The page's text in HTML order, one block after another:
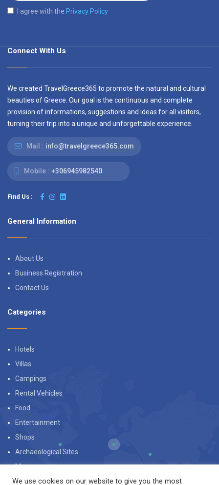
I agree with the Privacy Policy
Connect With Us
We created TravelGreece365 to promote the natural and cultural
beauties of Greece. Our goal is the continuous and complete
provision of informations, suggestions and ideas for all visitors,
turning their trip into a unique and unforgettable experience.
Mail : info@travelgreece365.com
Mobile : +306945982540
Find Us :
General Information
About Us
Business Registration
Contact Us
Categories
Hotels
Villas
Campings
Rental Vehicles
Food
Entertainment
Shops
Archaeological Sites
Museums
Beaches
We use cookies on our website to give you the most